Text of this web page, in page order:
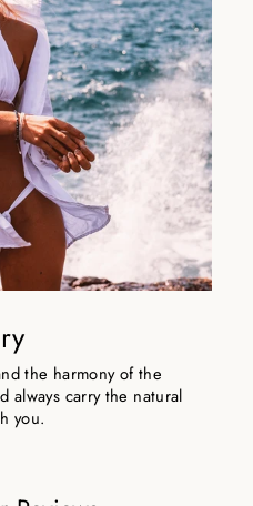
the harmony of the
always carry the natural
you.